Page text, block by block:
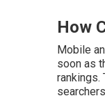
How
Mobile
soon as
rankings.